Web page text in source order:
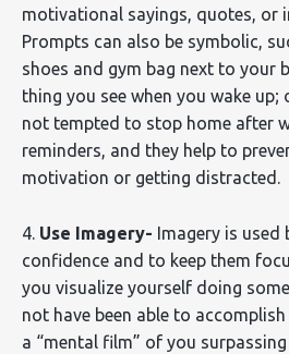
motivational sayings, quotes, or
Prompts can also be symbolic,
shoes and gym bag next to your
thing you see when you wake up;
not tempted to stop home after
reminders, and they help to
motivation or getting distracted.
4. Use Imagery- Imagery is used
confidence and to keep them
you visualize yourself doing
not have been able to
a “mental film” of you